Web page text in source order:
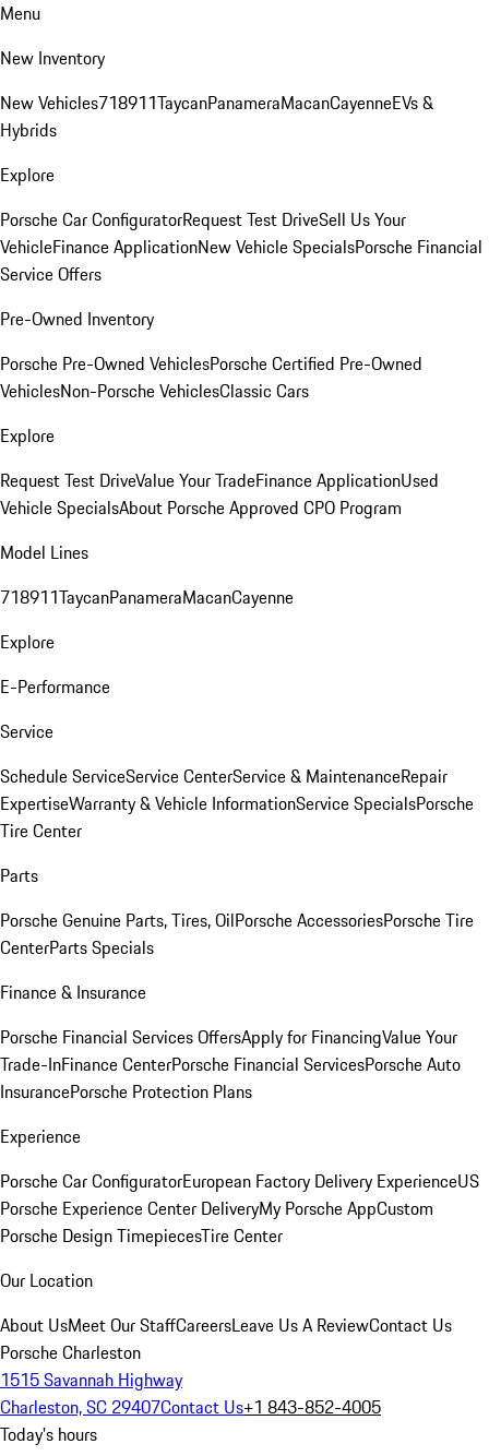
Menu
New Inventory
New Vehicles718911TaycanPanameraMacanCayenneEVs &
Hybrids
Explore
Porsche Car ConfiguratorRequest Test DriveSell Us Your
VehicleFinance ApplicationNew Vehicle SpecialsPorsche Financial
Service Offers
Pre-Owned Inventory
Porsche Pre-Owned VehiclesPorsche Certified Pre-Owned
VehiclesNon-Porsche VehiclesClassic Cars
Explore
Request Test DriveValue Your TradeFinance ApplicationUsed
Vehicle SpecialsAbout Porsche Approved CPO Program
Model Lines
718911TaycanPanameraMacanCayenne
Explore
E-Performance
Service
Schedule ServiceService CenterService & MaintenanceRepair
ExpertiseWarranty & Vehicle InformationService SpecialsPorsche
Tire Center
Parts
Porsche Genuine Parts, Tires, OilPorsche AccessoriesPorsche Tire
CenterParts Specials
Finance & Insurance
Porsche Financial Services OffersApply for FinancingValue Your
Trade-InFinance CenterPorsche Financial ServicesPorsche Auto
InsurancePorsche Protection Plans
Experience
Porsche Car ConfiguratorEuropean Factory Delivery ExperienceUS
Porsche Experience Center DeliveryMy Porsche AppCustom
Porsche Design TimepiecesTire Center
Our Location
About UsMeet Our StaffCareersLeave Us A ReviewContact Us
Porsche Charleston
1515 Savannah Highway
Charleston, SC 29407Contact Us+1 843-852-4005
Today's hours